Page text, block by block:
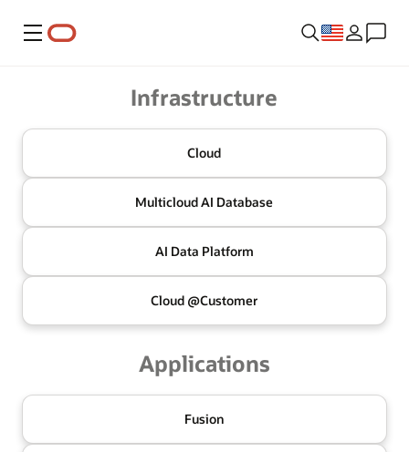
Menu
Infrastructure
Cloud
MulticloudAI Database
AI Data Platform
Cloud @Customer
Applications
Fusion